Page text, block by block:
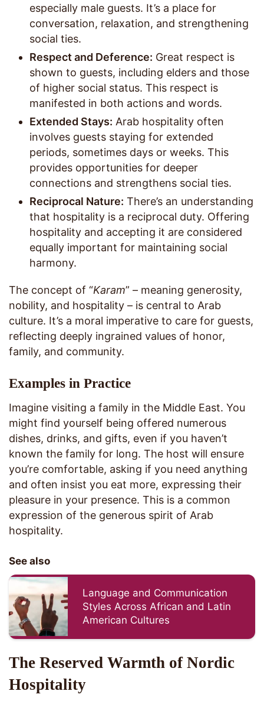
especially male guests. It’s a place for
conversation, relaxation, and strengthening
social ties.
Respect and Deference: Great respect is
shown to guests, including elders and those
of higher social status. This respect is
manifested in both actions and words.
Extended Stays: Arab hospitality often
involves guests staying for extended
periods, sometimes days or weeks. This
provides opportunities for deeper
connections and strengthens social ties.
Reciprocal Nature: There’s an understanding
that hospitality is a reciprocal duty. Offering
hospitality and accepting it are considered
equally important for maintaining social
harmony.
The concept of “Karam” – meaning generosity,
nobility, and hospitality – is central to Arab
culture. It’s a moral imperative to care for guests,
reflecting deeply ingrained values of honor,
family, and community.
Examples in Practice
Imagine visiting a family in the Middle East. You
might find yourself being offered numerous
dishes, drinks, and gifts, even if you haven’t
known the family for long. The host will ensure
you’re comfortable, asking if you need anything
and often insist you eat more, expressing their
pleasure in your presence. This is a common
expression of the generous spirit of Arab
hospitality.
See also
Language and Communication
Styles Across African and Latin
American Cultures
The Reserved Warmth of Nordic
Hospitality